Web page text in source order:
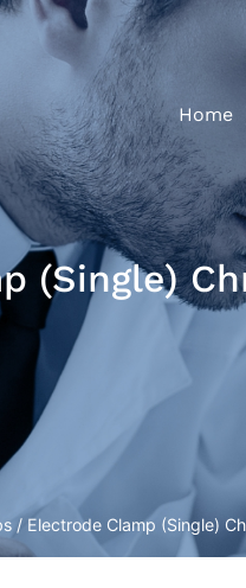
Home
(Single)
/ Electrode Clamp (Single)